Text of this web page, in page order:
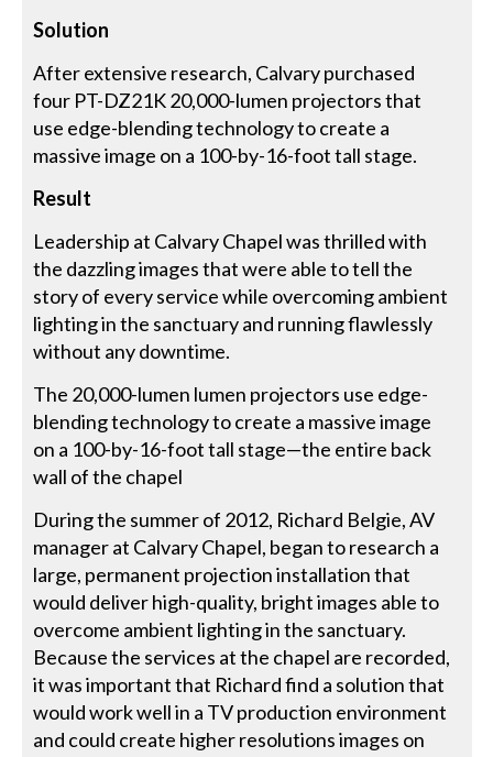
Solution
After extensive research, Calvary purchased
four PT-DZ21K 20,000-lumen projectors that
use edge-blending technology to create a
massive image on a 100-by-16-foot tall stage.
Result
Leadership at Calvary Chapel was thrilled with
the dazzling images that were able to tell the
story of every service while overcoming ambient
lighting in the sanctuary and running flawlessly
without any downtime.
The 20,000-lumen lumen projectors use edge-
blending technology to create a massive image
on a 100-by-16-foot tall stage—the entire back
wall of the chapel
During the summer of 2012, Richard Belgie, AV
manager at Calvary Chapel, began to research a
large, permanent projection installation that
would deliver high-quality, bright images able to
overcome ambient lighting in the sanctuary.
Because the services at the chapel are recorded,
it was important that Richard find a solution that
would work well in a TV production environment
and could create higher resolutions images on